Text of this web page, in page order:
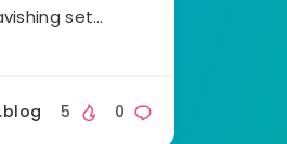
set…
0
5